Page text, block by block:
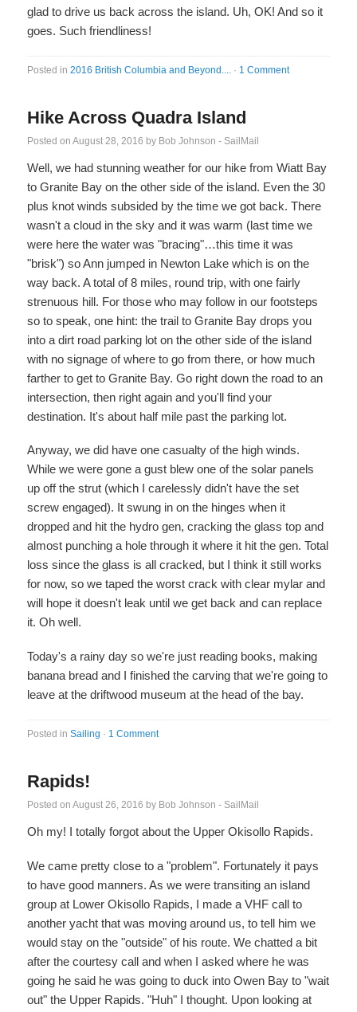
glad to drive us back across the island. Uh, OK! And so it
goes. Such friendliness!
Posted in2016 British Columbia and Beyond.... · 1 Comment
Hike Across Quadra Island
Posted onAugust 28, 2016 by Bob Johnson - SailMail
Well, we had stunning weather for our hike from Wiatt Bay
to Granite Bay on the other side of the island. Even the 30
plus knot winds subsided by the time we got back. There
wasn't a cloud in the sky and it was warm (last time we
were here the water was "bracing"…this time it was
"brisk") so Ann jumped in Newton Lake which is on the
way back. A total of 8 miles, round trip, with one fairly
strenuous hill. For those who may follow in our footsteps
so to speak, one hint: the trail to Granite Bay drops you
into a dirt road parking lot on the other side of the island
with no signage of where to go from there, or how much
farther to get to Granite Bay. Go right down the road to an
intersection, then right again and you'll find your
destination. It's about half mile past the parking lot.
Anyway, we did have one casualty of the high winds.
While we were gone a gust blew one of the solar panels
up off the strut (which I carelessly didn't have the set
screw engaged). It swung in on the hinges when it
dropped and hit the hydro gen, cracking the glass top and
almost punching a hole through it where it hit the gen. Total
loss since the glass is all cracked, but I think it still works
for now, so we taped the worst crack with clear mylar and
will hope it doesn't leak until we get back and can replace
it. Oh well.
Today's a rainy day so we're just reading books, making
banana bread and I finished the carving that we're going to
leave at the driftwood museum at the head of the bay.
Posted inSailing · 1 Comment
Rapids!
Posted onAugust 26, 2016 by Bob Johnson - SailMail
Oh my! I totally forgot about the Upper Okisollo Rapids.
We came pretty close to a "problem". Fortunately it pays
to have good manners. As we were transiting an island
group at Lower Okisollo Rapids, I made a VHF call to
another yacht that was moving around us, to tell him we
would stay on the "outside" of his route. We chatted a bit
after the courtesy call and when I asked where he was
going he said he was going to duck into Owen Bay to "wait
out" the Upper Rapids. "Huh" I thought. Upon looking at